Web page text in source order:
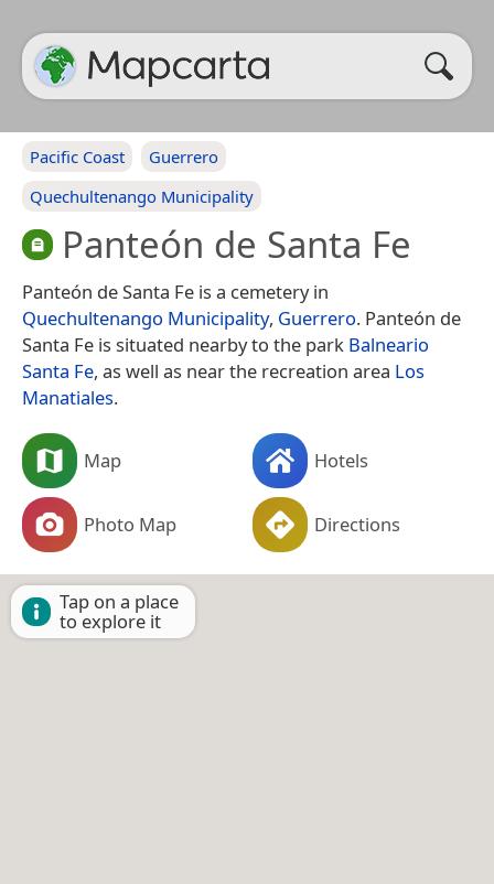
Pacific Coast
Guerrero
Quechultenango Municipality
Panteón de Santa Fe
Panteón de Santa Fe is a cemetery in
Quechultenango Municipality, Guerrero. Panteón de
Santa Fe is situated nearby to the park Balneario
Santa Fe, as well as near the recreation area Los
Manatiales.
Map Hotels
Photo Map Directions
Tap on a place
to explore it